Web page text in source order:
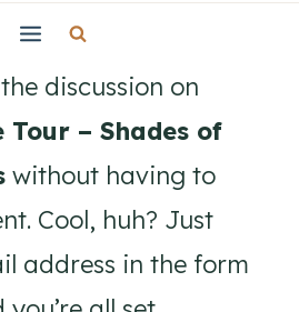
discussion on
Tour – Shades of
without having to
Cool, huh? Just
address in the form